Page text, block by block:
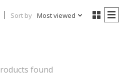
Sort by Most viewed
found